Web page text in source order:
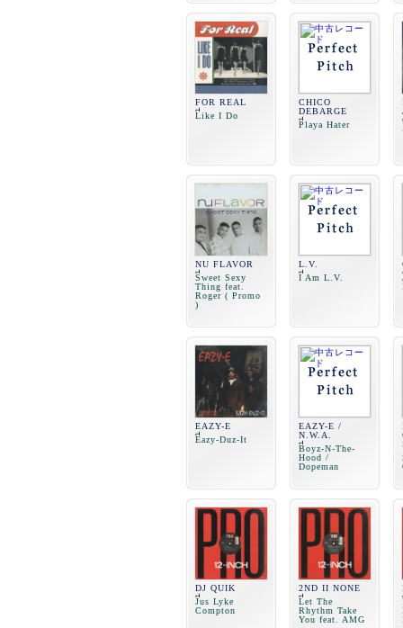
FOR REAL
Like I Do
CHICO
DEBARGE
Playa Hater
NU FLAVOR
Sweet Sexy
Thing feat.
Roger ( Promo
)
L.V.
I Am L.V.
EAZY-E
Eazy-Duz-It
EAZY-E /
N.W.A.
Boyz-N-The-
Hood /
Dopeman
DJ QUIK
Jus Lyke
Compton
2ND II NONE
Let The
Rhythm Take
You feat. AMG